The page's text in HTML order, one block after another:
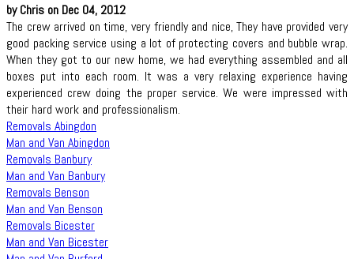
by Chris on Dec 04, 2012
The crew arrived on time, very friendly and nice, They have provided very
good packing service using a lot of protecting covers and bubble wrap.
When they got to our new home, we had everything assembled and all
boxes put into each room. It was a very relaxing experience having
experienced crew doing the proper service. We were impressed with
their hard work and professionalism.
Removals Abingdon
Man and Van Abingdon
Removals Banbury
Man and Van Banbury
Removals Benson
Man and Van Benson
Removals Bicester
Man and Van Bicester